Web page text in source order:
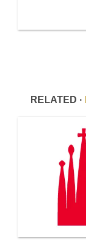
RELATED ·